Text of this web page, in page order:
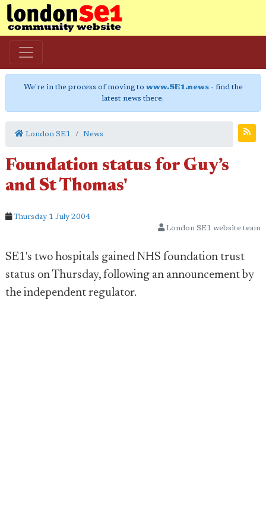
We're in the process of moving to www.SE1.news- find the
latest news there.
London SE1 News
Foundation status for Guy’s
and St Thomas'
Thursday 1 July 2004
London SE1 website team
SE1's two hospitals gained NHS foundation trust
status on Thursday, following an announcement by
the independent regulator.